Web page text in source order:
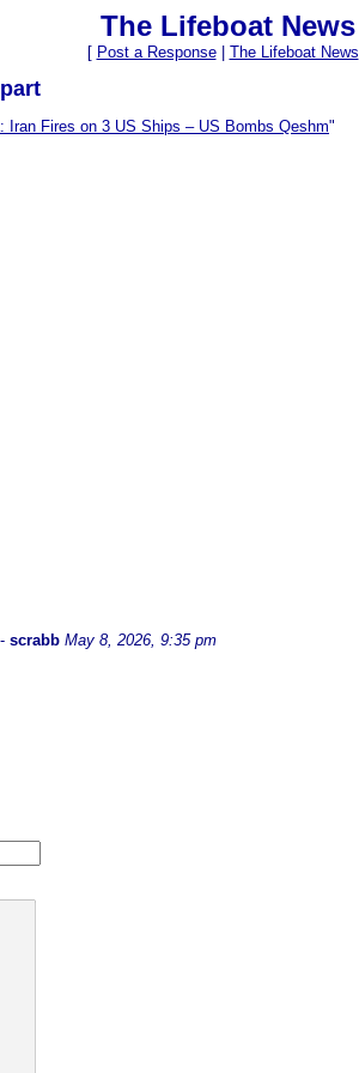
The Lifeboat News
[ Post a Response| The Lifeboat News
Iran Fires on 3 US Ships – US Bombs Qeshm"
- scrabb May 8, 2026, 9:35 pm